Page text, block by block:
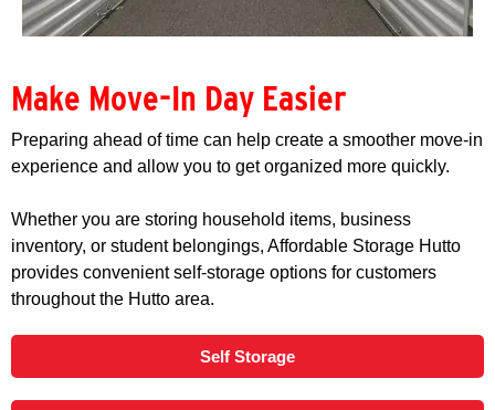
Make Move-In Day Easier
Preparing ahead of time can help create a smoother move-in
experience and allow you to get organized more quickly.
Whether you are storing household items, business
inventory, or student belongings, Affordable Storage Hutto
provides convenient self-storage options for customers
throughout the Hutto area.
Self Storage